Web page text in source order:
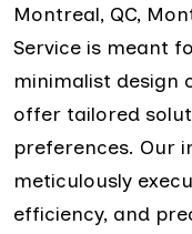
Montreal, QC,
Service is meant
minimalist design
offer tailored
preferences. Our
meticulously
efficiency, and